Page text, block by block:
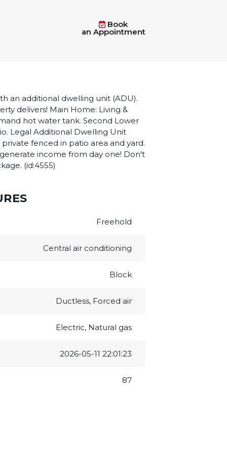
Book
an Appointment
an additional dwelling unit (ADU).
delivers! Main Home: Living &
hot water tank. Second Lower
Legal Additional Dwelling Unit
fenced in patio area and yard.
income from day one! Don't
(id:4555)
Freehold
Central air conditioning
Block
Ductless, Forced air
Electric, Natural gas
2026-05-11 22:01:23
87